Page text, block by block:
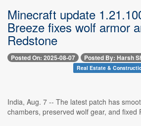
Minecraft update
Breeze fixes wolf armor
Redstone
Posted On: 2025-08-07 Posted By: Harsh
Real Estate &
India, Aug. 7 -- The latest patch has
chambers, preserved wolf gear, and fixed